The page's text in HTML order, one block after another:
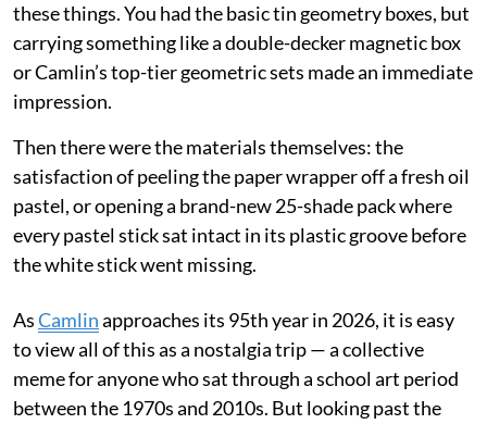
these things. You had the basic tin geometry boxes, but
carrying something like a double-decker magnetic box
or Camlin’s top-tier geometric sets made an immediate
impression.
Then there were the materials themselves: the
satisfaction of peeling the paper wrapper off a fresh oil
pastel, or opening a brand-new 25-shade pack where
every pastel stick sat intact in its plastic groove before
the white stick went missing.
AsCamlinapproaches its 95th year in 2026, it is easy
to view all of this as a nostalgia trip — a collective
meme for anyone who sat through a school art period
between the 1970s and 2010s. But looking past the